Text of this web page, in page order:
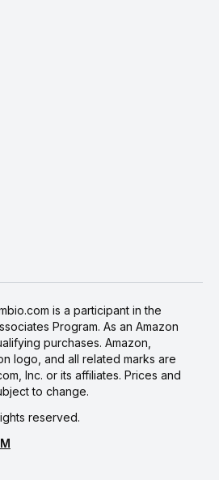
is a participant in the
Program. As an Amazon
purchases. Amazon,
logo, and all related marks are
Inc. or its affiliates. Prices and
to change.
reserved.